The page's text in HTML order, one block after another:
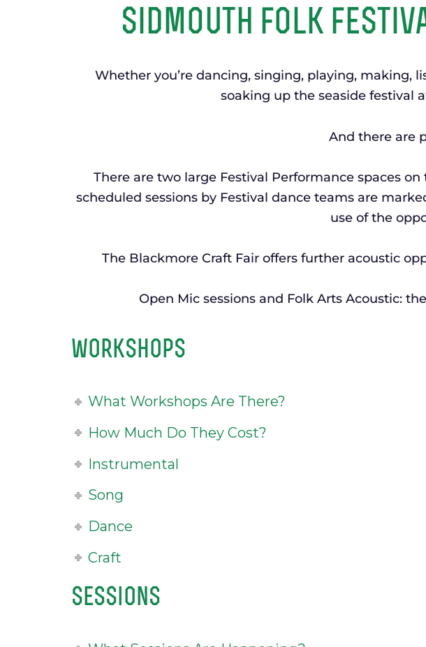
sidmouth folk
Whether you’re dancing, singing, playing, making,
soaking up the seaside festival
And there are
There are two large Festival Performance spaces
scheduled sessions by Festival dance teams are
use of the
The Blackmore Craft Fair offers further acoustic
Open Mic sessions and Folk Arts Acoustic:
workshops
What Workshops Are There?
How Much Do They Cost?
Instrumental
Song
Dance
Craft
sessions